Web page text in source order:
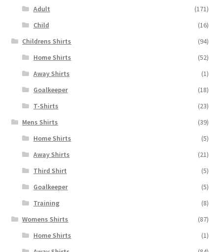
Adult
(171)
Child
(16)
Childrens Shirts
(94)
Home Shirts
(52)
Away Shirts
(1)
Goalkeeper
(18)
T-Shirts
(23)
Mens Shirts
(39)
Home Shirts
(5)
Away Shirts
(21)
Third Shirt
(5)
Goalkeeper
(5)
Training
(8)
Womens Shirts
(87)
Home Shirts
(1)